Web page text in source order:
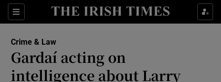
Sections
Show Culture sub sections
Show Technology sub sections
Crime & Law
Gardaí acting on
intelligence about Larry